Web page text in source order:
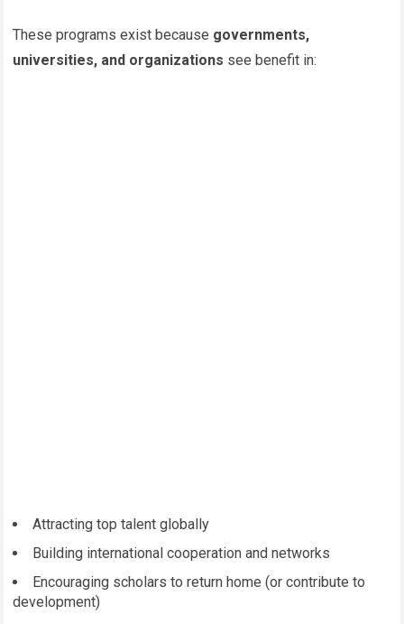
These programs exist because governments,
universities, and organizations see benefit in:
Attracting top talent globally
Building international cooperation and networks
Encouraging scholars to return home (or contribute to
development)